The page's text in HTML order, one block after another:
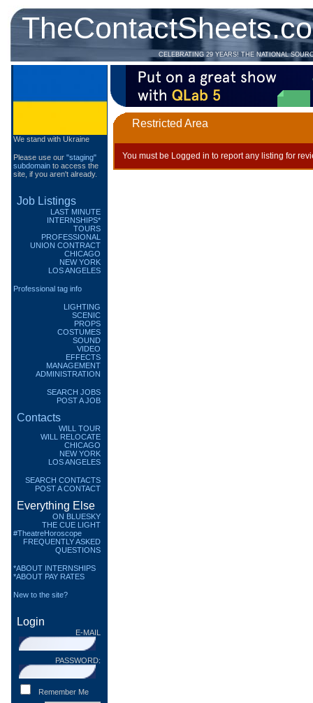
CELEBRATING 29 YEARS! THE NATIONAL
We stand with Ukraine
Please use our "staging"
subdomain to access the
site, if you aren't already.
Job Listings
LAST MINUTE
INTERNSHIPS*
TOURS
PROFESSIONAL
UNION CONTRACT
CHICAGO
NEW YORK
LOS ANGELES
Professional tag info
LIGHTING
SCENIC
PROPS
COSTUMES
SOUND
VIDEO
EFFECTS
MANAGEMENT
ADMINISTRATION
SEARCH JOBS
POST A JOB
Contacts
WILL TOUR
WILL RELOCATE
CHICAGO
NEW YORK
LOS ANGELES
SEARCH CONTACTS
POST A CONTACT
Everything Else
ON BLUESKY
THE CUE LIGHT
#TheatreHoroscope
FREQUENTLY ASKED
QUESTIONS
*ABOUT INTERNSHIPS
*ABOUT PAY RATES
New to the site?
Login
E-MAIL
PASSWORD:
Remember Me
Restricted Area
You must be Logged in to report any listing for